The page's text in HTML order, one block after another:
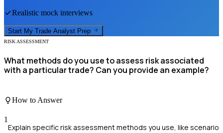
Realistic mock interviews
Start My Trade Analyst Prep
RISK ASSESSMENT
What methods do you use to assess risk associated
with a particular trade? Can you provide an example?
How to Answer
1
Explain specific risk assessment methods you use, like scenario